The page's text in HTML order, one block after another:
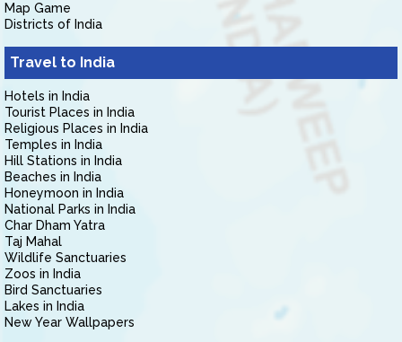
Map Game
Districts of India
Travel to India
Hotels in India
Tourist Places in India
Religious Places in India
Temples in India
Hill Stations in India
Beaches in India
Honeymoon in India
National Parks in India
Char Dham Yatra
Taj Mahal
Wildlife Sanctuaries
Zoos in India
Bird Sanctuaries
Lakes in India
New Year Wallpapers